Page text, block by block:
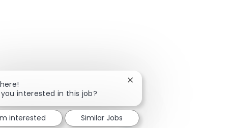
interested in this job?
Close chatbot notification
interested Similar Jobs